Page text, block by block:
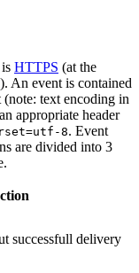
HTTPS (at the
). An event is contained
(note: text encoding in
appropriate header
8. Event
are divided into 3
successfull delivery